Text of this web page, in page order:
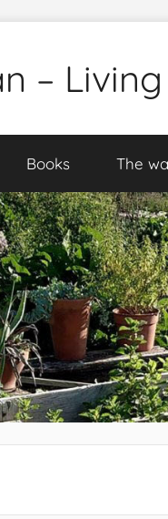
–
Books The